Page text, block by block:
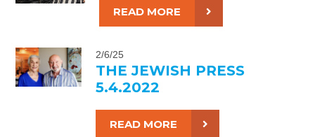
READ MORE
2/6/25
THE JEWISH PRESS
5.4.2022
READ MORE